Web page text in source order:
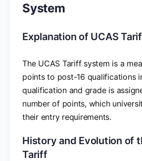
System
Explanation of UCAS
The UCAS Tariff system is a
points to post-16 qualifications
qualification and grade is
number of points, which
their entry requirements.
History and Evolution of
Tariff